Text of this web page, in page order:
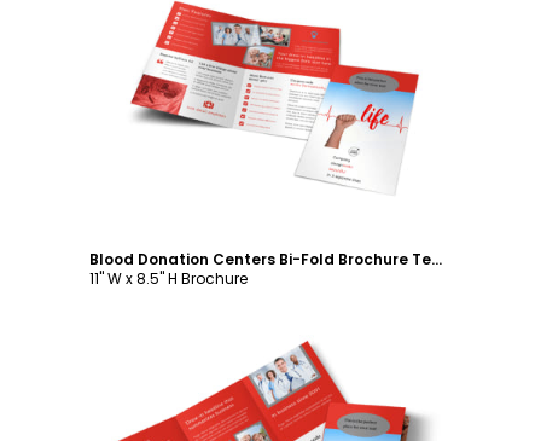
Customize
Blood Donation Centers Bi-Fold Brochure Template
11" W x 8.5" H Brochure